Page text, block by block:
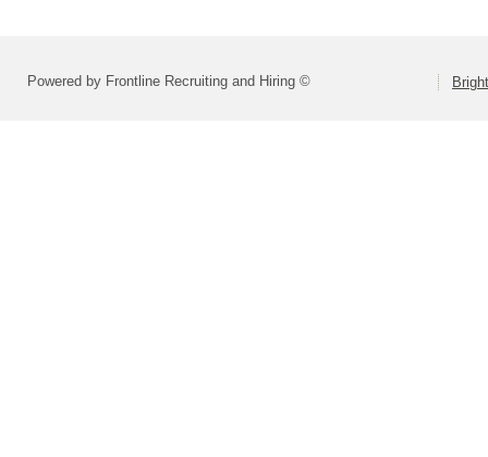
Powered by Frontline Recruiting and Hiring ©